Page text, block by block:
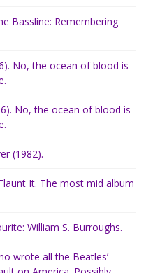
Bassline: Remembering
No, the ocean of blood is
No, the ocean of blood is
(1982).
It. The most mid album
William S. Burroughs.
wrote all the Beatles’